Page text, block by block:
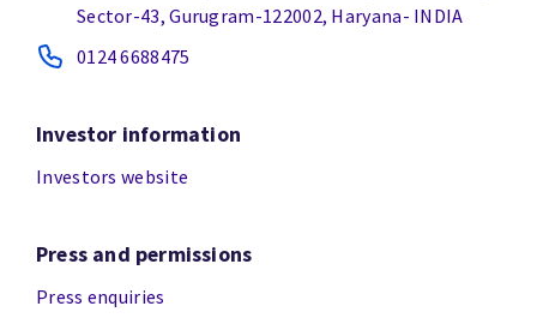
Sector-43, Gurugram-122002, Haryana- INDIA
0124 6688475
Investor information
Investors website
Press and permissions
Press enquiries